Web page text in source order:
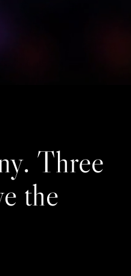
Three
the